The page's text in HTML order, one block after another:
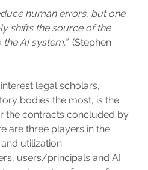
human errors, but one
shifts the source of the
AI system.” (Stephen
legal scholars,
bodies the most, is the
the contracts concluded by
are three players in the
utilization:
users/principals and AI